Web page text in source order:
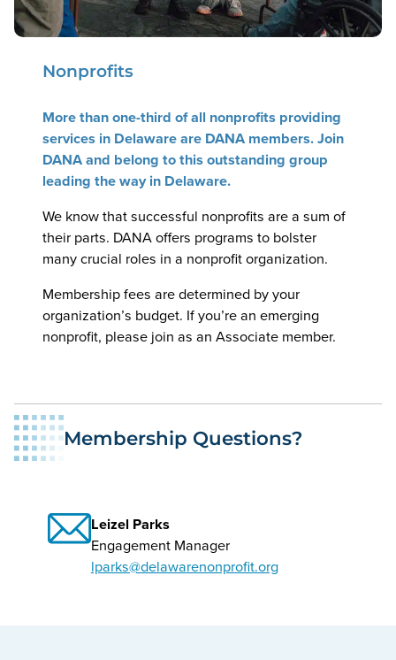
Nonprofits
More than one-third of all nonprofits providing
services in Delaware are DANA members. Join
DANA and belong to this outstanding group
leading the way in Delaware.
We know that successful nonprofits are a sum of
their parts. DANA offers programs to bolster
many crucial roles in a nonprofit organization.
Membership fees are determined by your
organization’s budget. If you’re an emerging
nonprofit, please join as an Associate member.
Membership Questions?
Leizel Parks
Engagement Manager
lparks@delawarenonprofit.org